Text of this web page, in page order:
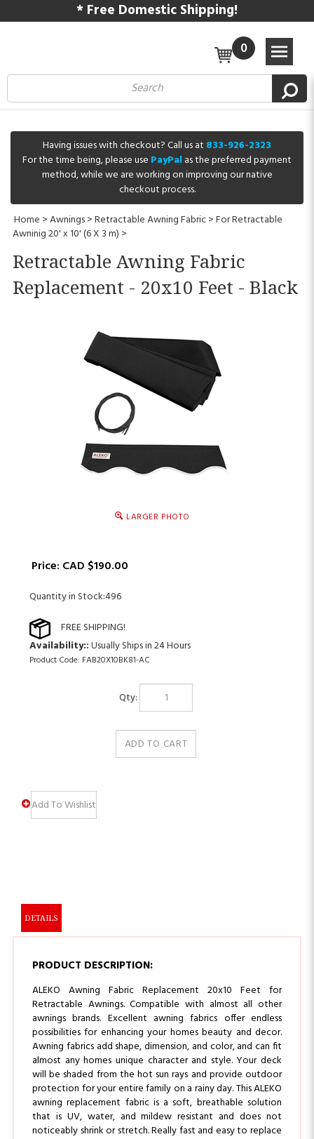
* Free Domestic Shipping!
0
Having issues with checkout? Call us at 833-926-2323
For the time being, please use PayPalas the preferred payment
method, while we are working on improving our native
checkout process.
Home >Awnings>Retractable Awning Fabric>For Retractable
Awninig 20' x 10' (6 X 3 m) >
Retractable Awning Fabric
Replacement - 20x10 Feet - Black
LARGER PHOTO
Price: CAD $190.00
Quantity in Stock:496
Availability::Usually Ships in 24 Hours
Product Code: FAB20X10BK81-AC
Qty:
PRODUCT DESCRIPTION:
ALEKO Awning Fabric Replacement 20x10 Feet for
awnings brands. Excellent awning fabrics offer endless
possibilities for enhancing your homes beauty and decor.
Awning fabrics add shape, dimension, and color, and can fit
almost any homes unique character and style. Your deck
will be shaded from the hot sun rays and provide outdoor
protection for your entire family on a rainy day. This ALEKO
awning replacement fabric is a soft, breathable solution
that is UV, water, and mildew resistant and does not
noticeably shrink or stretch. Really fast and easy to replace
with your old awning fabric. Terrific value.